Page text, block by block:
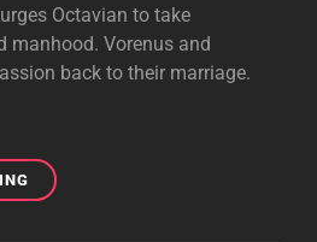
Octavian to take
manhood. Vorenus and
back to their marriage.
EGERIA